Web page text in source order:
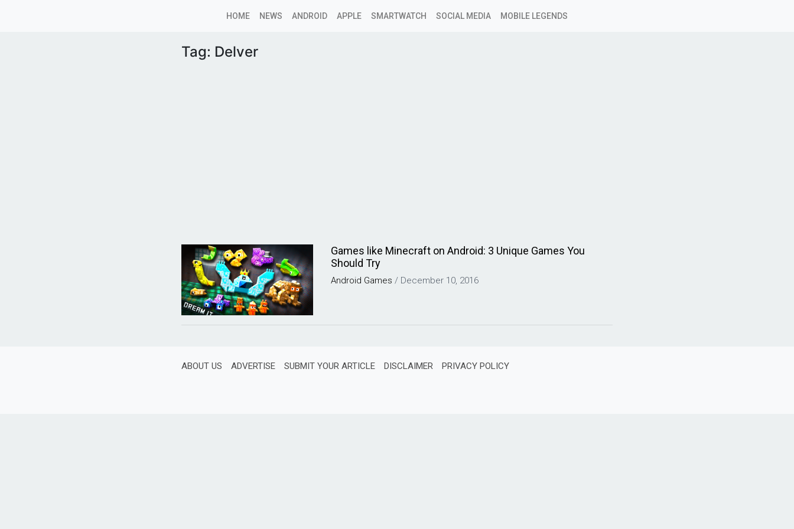
HOME NEWS ANDROID APPLE SMARTWATCH SOCIAL MEDIA MOBILE LEGENDS
Tag: Delver
Games like Minecraft on Android: 3 Unique Games You
Should Try
Android Games / December 10, 2016
ABOUT US ADVERTISE SUBMIT YOUR ARTICLE DISCLAIMER PRIVACY POLICY